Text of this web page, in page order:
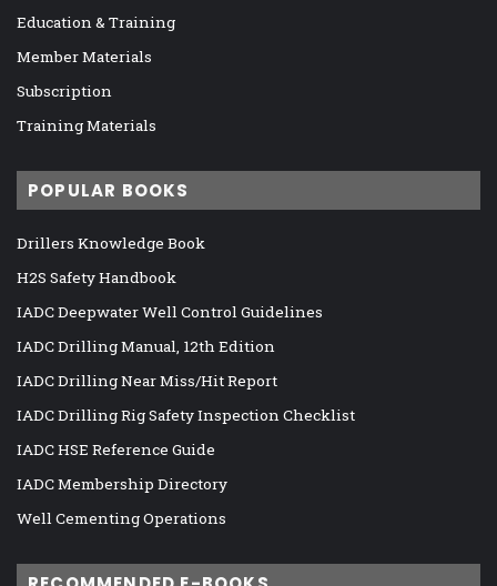
Education & Training
Member Materials
Subscription
Training Materials
POPULAR BOOKS
Drillers Knowledge Book
H2S Safety Handbook
IADC Deepwater Well Control Guidelines
IADC Drilling Manual, 12th Edition
IADC Drilling Near Miss/Hit Report
IADC Drilling Rig Safety Inspection Checklist
IADC HSE Reference Guide
IADC Membership Directory
Well Cementing Operations